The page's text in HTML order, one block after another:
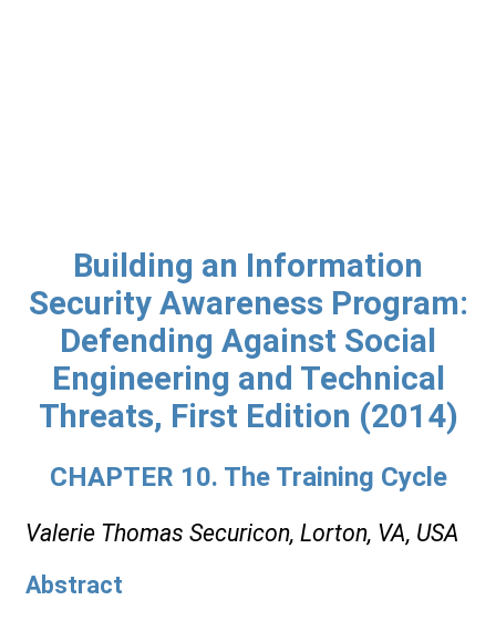
Building an Information
Security Awareness Program:
Defending Against Social
Engineering and Technical
Threats, First Edition (2014)
CHAPTER 10. The Training Cycle
Valerie Thomas Securicon, Lorton, VA, USA
Abstract